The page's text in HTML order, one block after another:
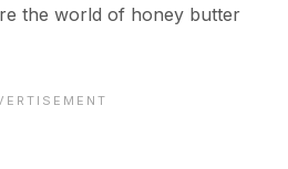
the world of honey butter